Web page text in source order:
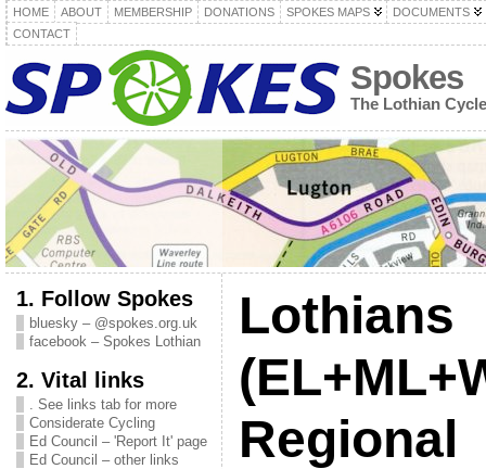
HOME ABOUT MEMBERSHIP DONATIONS SPOKES MAPS
DOCUMENTS
CONTACT
Spokes
The Lothian
1. Follow Spokes
bluesky – @spokes.org.uk
facebook – Spokes Lothian
2. Vital links
. See links tab for more
Considerate Cycling
Ed Council – 'Report It' page
Ed Council – other links
Lothians
Regional